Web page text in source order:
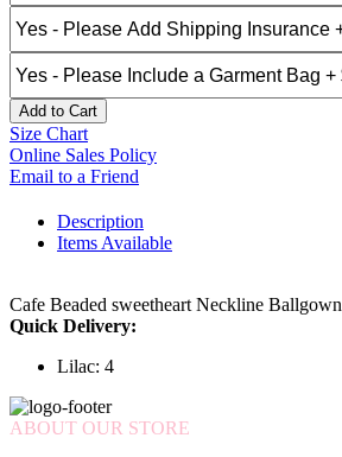
Add to Cart
Size Chart
Online Sales Policy
Email to a Friend
Description
Items Available
Cafe Beaded sweetheart Neckline Ballgown
Quick Delivery:
Lilac: 4
ABOUT OUR STORE